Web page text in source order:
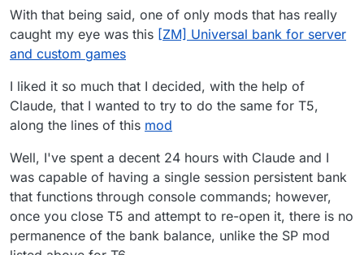
With that being said, one of only mods that has really
caught my eye was this [ZM] Universal bank for server
and custom games
I liked it so much that I decided, with the help of
Claude, that I wanted to try to do the same for T5,
along the lines of this mod
Well, I've spent a decent 24 hours with Claude and I
was capable of having a single session persistent bank
that functions through console commands; however,
once you close T5 and attempt to re-open it, there is no
permanence of the bank balance, unlike the SP mod